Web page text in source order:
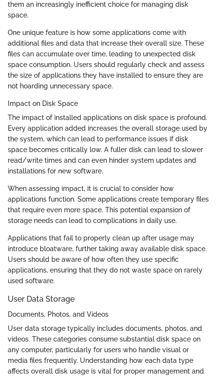
them an increasingly inefficient choice for managing disk
space.
One unique feature is how some applications come with
additional files and data that increase their overall size. These
files can accumulate over time, leading to unexpected disk
space consumption. Users should regularly check and assess
the size of applications they have installed to ensure they are
not hoarding unnecessary space.
Impact on Disk Space
The impact of installed applications on disk space is profound.
Every application added increases the overall storage used by
the system, which can lead to performance issues if disk
space becomes critically low. A fuller disk can lead to slower
read/write times and can even hinder system updates and
installations for new software.
When assessing impact, it is crucial to consider how
applications function. Some applications create temporary files
that require even more space. This potential expansion of
storage needs can lead to complications in daily use.
Applications that fail to properly clean up after usage may
introduce bloatware, further taking away available disk space.
Users should be aware of how often they use specific
applications, ensuring that they do not waste space on rarely
used software.
User Data Storage
Documents, Photos, and Videos
User data storage typically includes documents, photos, and
videos. These categories consume substantial disk space on
any computer, particularly for users who handle visual or
media files frequently. Understanding how each data type
affects overall disk usage is vital for proper management and